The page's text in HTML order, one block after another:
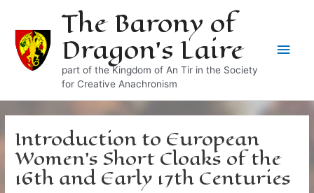
content
The Barony of
Dragon's Laire
part of the Kingdom of An Tir in the Society
for Creative Anachronism
Main
Introduction to European
Women’s Short Cloaks of the
16th and Early 17th Centuries